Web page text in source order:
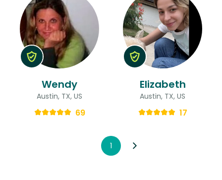
Wendy
Austin, TX, US
69
Elizabeth
Austin, TX, US
17
1